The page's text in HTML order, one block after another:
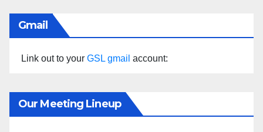
Gmail
Link out to your GSL gmail account:
Our Meeting Lineup